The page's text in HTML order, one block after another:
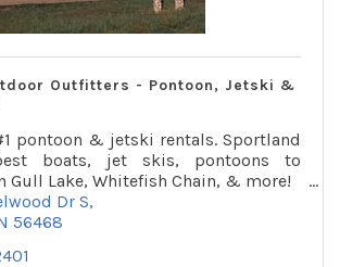
Outfitters - Pontoon, Jetski &
pontoon & jetski rentals. Sportland
boats, jet skis, pontoons to
Gull Lake, Whitefish Chain, & more!
Dr S
56468